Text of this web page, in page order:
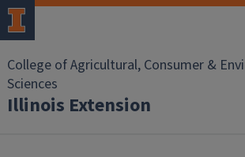
College of Agricultural, Consumer &
Sciences
Illinois Extension